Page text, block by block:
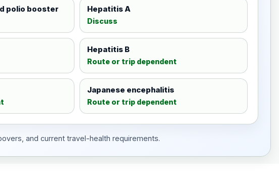
polio booster Hepatitis A
Discuss
Hepatitis B
Route or trip dependent
Japanese encephalitis
Route or trip dependent
and current travel-health requirements.